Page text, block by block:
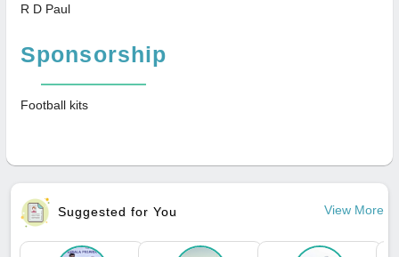
R D Paul
Sponsorship
Football kits
Suggested for You View More